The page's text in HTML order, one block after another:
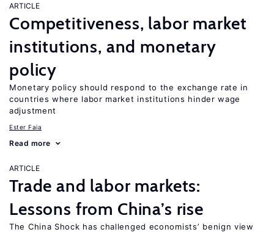
ARTICLE
Competitiveness, labor market
institutions, and monetary
policy
Monetary policy should respond to the exchange rate in
countries where labor market institutions hinder wage
adjustment
Ester Faia
Read more
ARTICLE
Trade and labor markets:
Lessons from China’s rise
The China Shock has challenged economists’ benign view